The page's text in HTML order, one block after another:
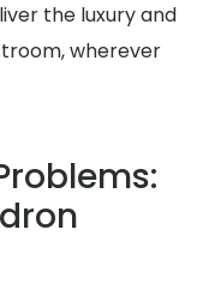
the luxury and
wherever